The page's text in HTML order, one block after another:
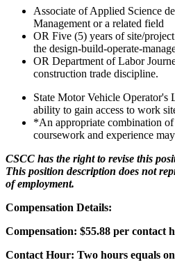
Associate of Applied Science
Management or a related field
OR Five (5) years of site/
the design-build-operate-
OR Department of Labor
construction trade discipline.
State Motor Vehicle Operator's
ability to gain access to work
*An appropriate combination
coursework and experience
CSCC has the right to revise this
This position description does not
of employment.
Compensation Details:
Compensation: $55.88 per contact
Contact Hour: Two hours equals